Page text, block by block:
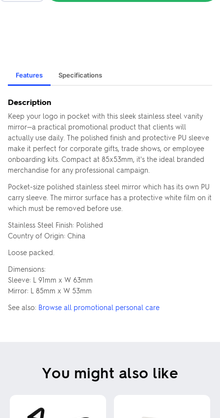
Features Specifications
Description
Keep your logo in pocket with this sleek stainless steel vanity
mirror—a practical promotional product that clients will
actually use daily. The polished finish and protective PU sleeve
make it perfect for corporate gifts, trade shows, or employee
onboarding kits. Compact at 85x53mm, it's the ideal branded
merchandise for any professional campaign.
Pocket-size polished stainless steel mirror which has its own PU
carry sleeve. The mirror surface has a protective white film on it
which must be removed before use.
Stainless Steel Finish: Polished
Country of Origin: China
Loose packed.
Dimensions:
Sleeve: L 91mm x W 63mm
Mirror: L 85mm x W 53mm
See also: Browse all promotional personal care
You might also like